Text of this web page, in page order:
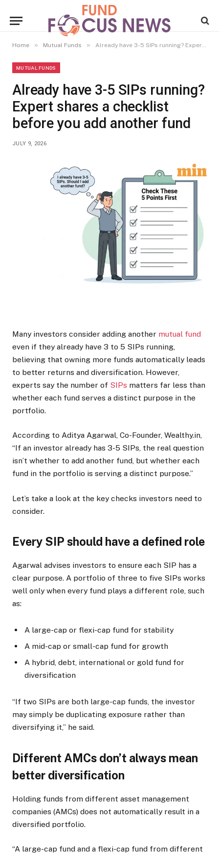
Home » Mutual Funds » Already have 3-5 SIPs running? Expert shares a checklist before you add another fund
MUTUAL FUNDS
Already have 3-5 SIPs running?
Expert shares a checklist
before you add another fund
JULY 9, 2026
Many investors consider adding another mutual fund
even if they already have 3 to 5 SIPs running,
believing that owning more funds automatically leads
to better returns and diversification. However,
experts say the number of SIPs matters far less than
whether each fund serves a distinct purpose in the
portfolio.
According to Aditya Agarwal, Co-Founder, Wealthy.in,
“If an investor already has 3-5 SIPs, the real question
isn’t whether to add another fund, but whether each
fund in the portfolio is serving a distinct purpose.”
Let’s take a look at the key checks investors need to
consider.
Every SIP should have a defined role
Agarwal advises investors to ensure each SIP has a
clear purpose. A portfolio of three to five SIPs works
well only when every fund plays a different role, such
as:
A large-cap or flexi-cap fund for stability
A mid-cap or small-cap fund for growth
A hybrid, debt, international or gold fund for
diversification
“If two SIPs are both large-cap funds, the investor
may simply be duplicating exposure rather than
diversifying it,” he said.
Different AMCs don’t always mean
better diversification
Holding funds from different asset management
companies (AMCs) does not automatically result in a
diversified portfolio.
“A large-cap fund and a flexi-cap fund from different